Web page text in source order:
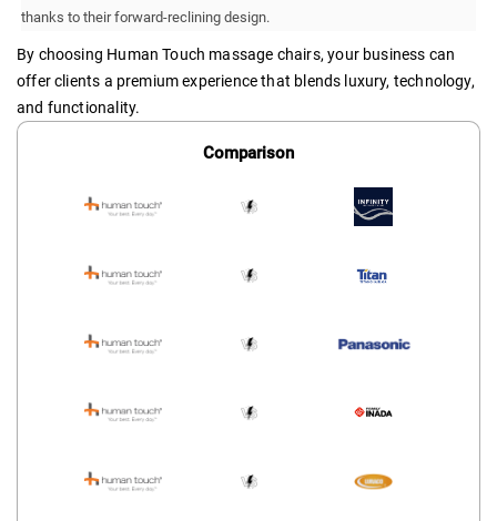
thanks to their forward-reclining design.
By choosing Human Touch massage chairs, your business can
offer clients a premium experience that blends luxury, technology,
and functionality.
Comparison